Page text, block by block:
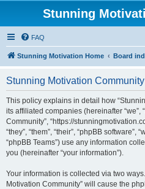
Stunning
FAQ
Stunning Motivation Home Board
Stunning Motivation
This policy explains in detail how
its affiliated companies (hereinafter “we”,
Community”, “https://
“they”, “them”, “their”, “phpBB software”,
“phpBB Teams”) use any information
you (hereinafter “your information”).
Your information is collected via two
Motivation Community” will cause the